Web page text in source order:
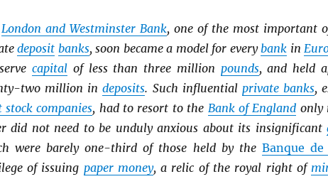
London and Westminster Bank, one of the most important
deposit banks, soon became a model for every bank in
capital of less than three million pounds, and held
two million indeposits. Such influential private banks,
stock companies, had to resort to the Bank of England only
did not need to be unduly anxious about its insignificant
were barely one-third of those held by theBanque de
of issuing paper money, a relic of the royal right of